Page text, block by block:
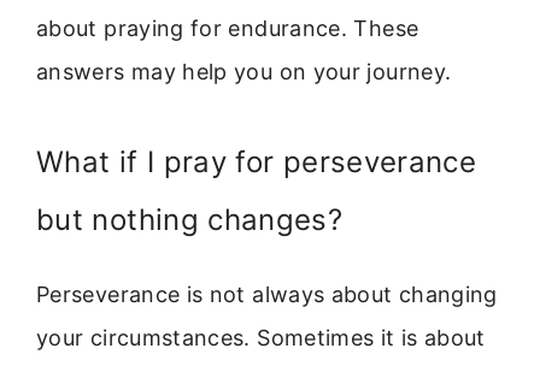
about praying for endurance. These
answers may help you on your journey.
What if I pray for perseverance
but nothing changes?
Perseverance is not always about changing
your circumstances. Sometimes it is about